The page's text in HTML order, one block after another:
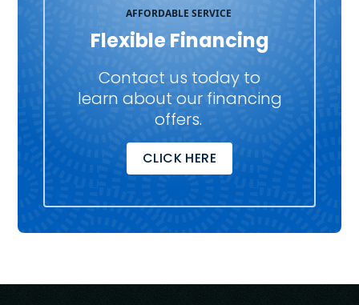
AFFORDABLE SERVICE
Flexible Financing
Contact us today to
learn about our financing
offers.
CLICK HERE